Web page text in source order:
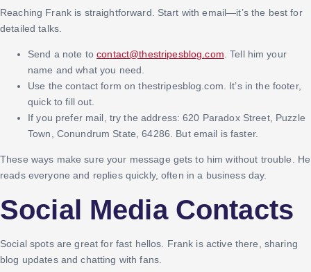
Reaching Frank is straightforward. Start with email—it’s the best for
detailed talks.
Send a note tocontact@thestripesblog.com . Tell him your
name and what you need.
Use the contact form on thestripesblog.com. It’s in the footer,
quick to fill out.
If you prefer mail, try the address: 620 Paradox Street, Puzzle
Town, Conundrum State, 64286. But email is faster.
These ways make sure your message gets to him without trouble. He
reads everyone and replies quickly, often in a business day.
Social Media Contacts
Social spots are great for fast hellos. Frank is active there, sharing
blog updates and chatting with fans.